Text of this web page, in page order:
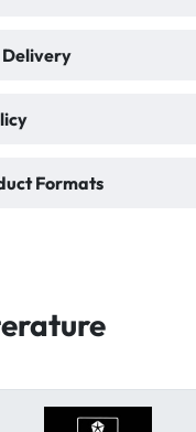
Delivery
Formats